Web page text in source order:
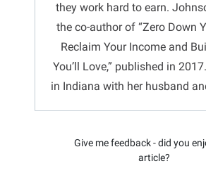
they work hard to earn.
the co-author of “Zero Down
Reclaim Your Income and
You’ll Love,” published in
in Indiana with her husband
Give me feedback - did you
article?